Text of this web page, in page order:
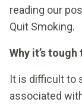
reading our
Quit Smoking.
Why it’s
It is difficult to
associated